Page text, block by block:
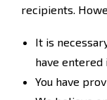
recipients.
It is
have entered
You have